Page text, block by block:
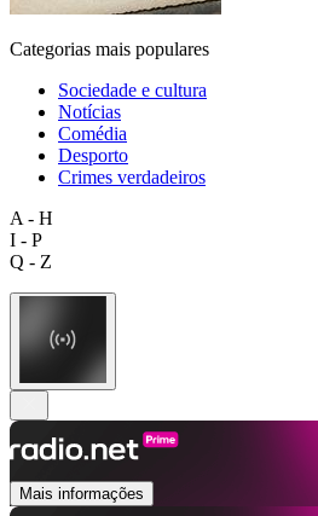
Categorias mais populares
Sociedade e cultura
Notícias
Comédia
Desporto
Crimes verdadeiros
A - H
I - P
Q - Z
Mais informações